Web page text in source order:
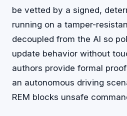
be vetted by a signed,
running on a tamper-
decoupled from the AI so
update behavior without
authors provide formal
an autonomous driving
REM blocks unsafe